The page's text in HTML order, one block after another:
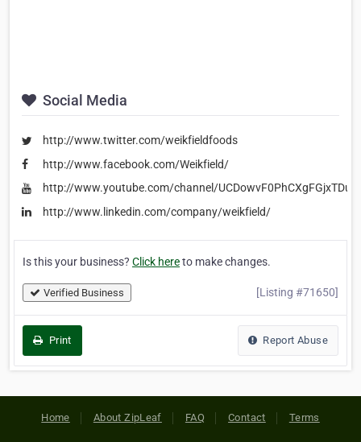
Social Media
http://www.twitter.com/weikfieldfoods
http://www.facebook.com/Weikfield/
http://www.youtube.com/channel/
http://www.linkedin.com/company/weikfield/
Is this your business? Click hereto make changes.
Verified Business [Listing #71650]
Print Report Abuse
Home About ZipLeaf FAQ Contact Terms